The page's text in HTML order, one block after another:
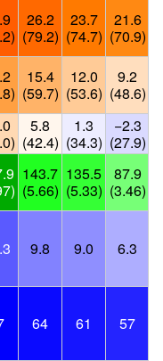
26.2
(79.2)
23.7
(74.7)
21.6
(70.9)
15.4
(59.7)
12.0
(53.6)
9.2
(48.6)
5.8
(42.4)
1.3
(34.3)
−2.3
(27.9)
143.7
(5.66)
135.5
(5.33)
87.9
(3.46)
9.8 9.0 6.3
64 61 57